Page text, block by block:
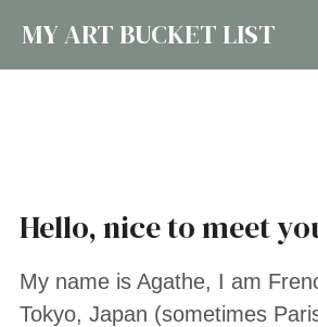
MY ART BUCKET LIST
Hello, nice to meet
My name is Agathe, I am
Tokyo, Japan (sometimes